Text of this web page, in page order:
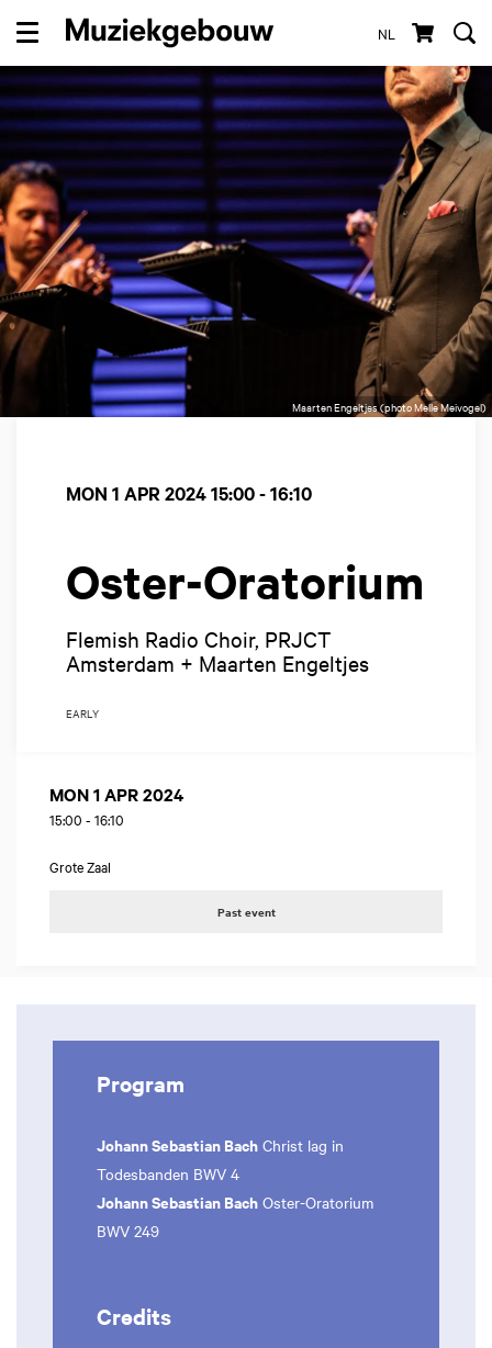
NL
Menu
Maarten Engeltjes (photo Melle Meivogel)
Oster-Oratorium
Flemish Radio Choir, PRJCT
Amsterdam + Maarten Engeltjes
MON 1 APR 202415:00 - 16:10
EARLY
MON 1 APR 2024
15:00 - 16:10
Grote Zaal
Past event
Program
Johann Sebastian Bach Christ lag in
Todesbanden BWV 4
Johann Sebastian Bach Oster-Oratorium
BWV 249
Credits